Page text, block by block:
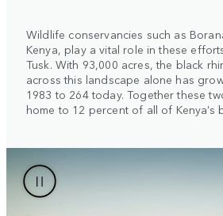
Wildlife conservancies such as
Kenya, play a vital role in these
Tusk. With 93,000 acres, the black
across this landscape alone has
1983 to 264 today. Together these
home to 12 percent of all of Kenya’s